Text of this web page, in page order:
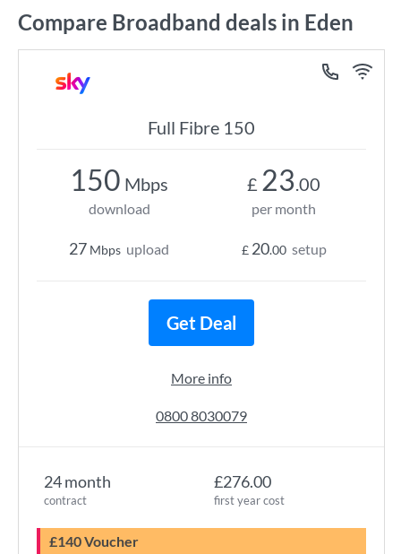
Compare Broadband deals in Eden
Full Fibre 150
24 month
contract
£276.00
first year cost
£140 Voucher
150 Mbps
download
27 Mbps upload
£ 23.00
per month
£ 20.00 setup
Get Deal
More info
0800 8030079